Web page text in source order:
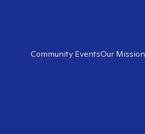
Community EventsOur Mission